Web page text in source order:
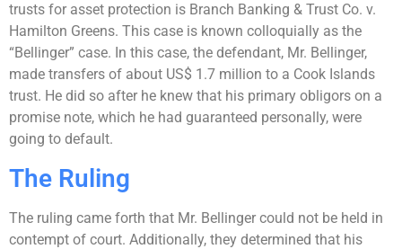
trusts for asset protection is Branch Banking & Trust Co. v.
Hamilton Greens. This case is known colloquially as the
“Bellinger” case. In this case, the defendant, Mr. Bellinger,
made transfers of about US$ 1.7 million to a Cook Islands
trust. He did so after he knew that his primary obligors on a
promise note, which he had guaranteed personally, were
going to default.
The Ruling
The ruling came forth that Mr. Bellinger could not be held in
contempt of court. Additionally, they determined that his